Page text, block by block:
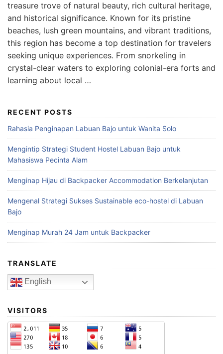
treasure trove of natural beauty, rich cultural heritage,
and historical significance. Known for its pristine
beaches, lush green mountains, and vibrant traditions,
this region has become a top destination for travelers
seeking unique experiences. From snorkeling in
crystal-clear waters to exploring colonial-era forts and
learning about local …
RECENT POSTS
Rahasia Penginapan Labuan Bajo untuk Wanita Solo
Mengintip Strategi Student Hostel Labuan Bajo untuk
Mahasiswa Pecinta Alam
Menginap Hijau di Backpacker Accommodation Berkelanjutan
Mengenal Strategi Sukses Sustainable eco-hostel di Labuan
Bajo
Menginap Murah 24 Jam untuk Backpacker
TRANSLATE
English
VISITORS